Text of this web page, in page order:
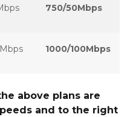
750/50Mbps
1000/100Mbps
above plans are
and to the right